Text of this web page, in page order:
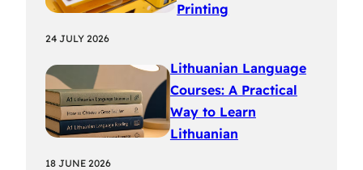
Printing
24 JULY 2026
Lithuanian Language
Courses: A Practical
Way to Learn
Lithuanian
18 JUNE 2026